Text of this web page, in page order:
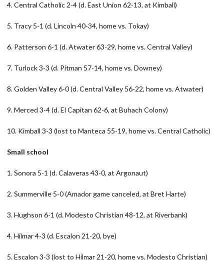
4. Central Catholic 2-4 (d. East Union 62-13, at Kimball)
5. Tracy 5-1 (d. Lincoln 40-34, home vs. Tokay)
6. Patterson 6-1 (d. Atwater 63-29, home vs. Central Valley)
7. Turlock 3-3 (d. Pitman 57-14, home vs. Downey)
8. Golden Valley 6-0 (d. Central Valley 56-22, home vs. Atwater)
9. Merced 3-4 (d. El Capitan 62-6, at Buhach Colony)
10. Kimball 3-3 (lost to Manteca 55-19, home vs. Central Catholic)
Small school
1. Sonora 5-1 (d. Calaveras 43-0, at Argonaut)
2. Summerville 5-0 (Amador game canceled, at Bret Harte)
3. Hughson 6-1 (d. Modesto Christian 48-12, at Riverbank)
4. Hilmar 4-3 (d. Escalon 21-20, bye)
5. Escalon 3-3 (lost to Hilmar 21-20, home vs. Modesto Christian)